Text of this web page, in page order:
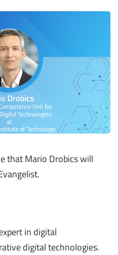
that Mario Drobics will
in digital
digital technologies.